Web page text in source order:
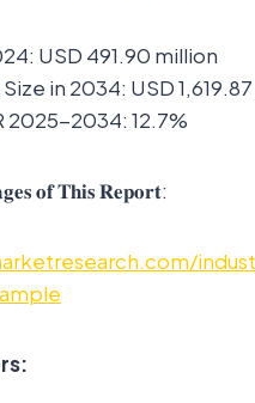
USD 491.90 million
in 2034: USD
2025-2034: 12.7%
𝐨𝐟 𝐓𝐡𝐢𝐬 𝐑𝐞𝐩𝐨𝐫𝐭: